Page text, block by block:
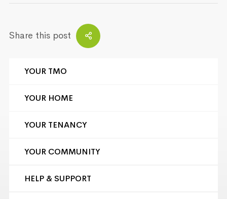
YOUR TMO
YOUR HOME
YOUR TENANCY
YOUR COMMUNITY
HELP & SUPPORT
Share this post